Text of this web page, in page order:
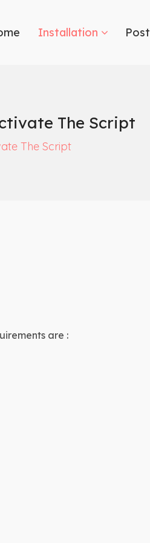
Installation Post
The Script
The Script
are :